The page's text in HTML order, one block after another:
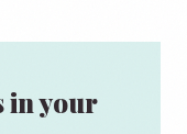
in your